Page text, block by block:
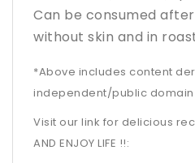
Can be consumed
without skin and in
*Above includes content
independent/public
Visit our link for delicious
AND ENJOY LIFE !!: